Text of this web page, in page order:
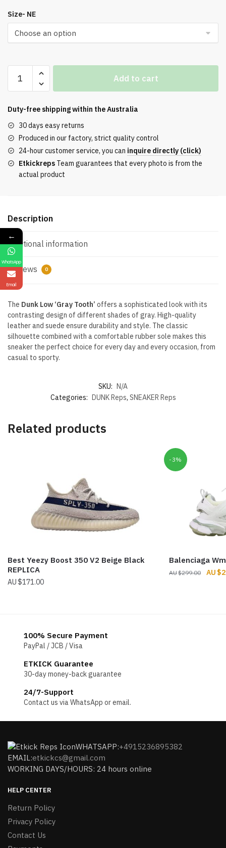
Size- NE
Dunk
'Gray
quantity
Add to cart
Duty-free shipping within theAustralia
30 days easy returns
Produced in our factory, strict quality control
24-hour customer service, you can inquire directly (click)
Etkickreps Team guarantees that every photo is from the
actual product
Description
Additional information
Reviews 0
The Dunk Low ‘Gray Tooth’ offers a sophisticated look with its
contrasting design of different shades of gray. High-quality
leather and suede ensure durability and style. The classic
silhouette combined with a comfortable rubber sole makes this
sneaker the perfect choice for every day and every occasion, from
casual to sporty.
SKU: N/A
Categories: DUNK Reps, SNEAKER Reps
Related products
Best Yeezy Boost 350 V2 Beige Black
REPLICA
$171.00
-3%
Balenciaga
$299.00 $
100% Secure Payment
PayPal / JCB / Visa
ETKICK Guarantee
30-day money-back guarantee
24/7-Support
Contact us via WhatsApp or email.
WHATSAPP:+4915236895382
EMAIL:etkickcs@gmail.com
WORKING DAYS/HOURS: 24 hours online
HELP CENTER
Return Policy
Privacy Policy
Contact Us
←
WhatsApp
Email